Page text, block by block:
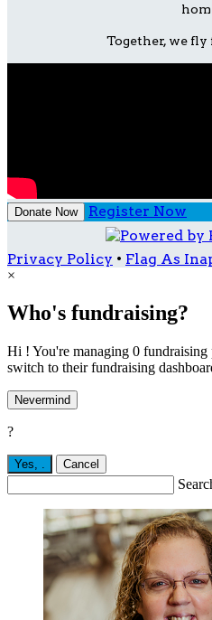
Together, we
Donate Now Register Now
Privacy Policy • Flag As
×
Who's fundraising?
Hi ! You're managing 0
switch to their fundraising
Nevermind
?
Yes, . Cancel